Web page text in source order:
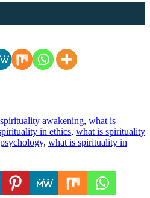
awakening, what is
in ethics, what is spirituality
, what is spirituality in